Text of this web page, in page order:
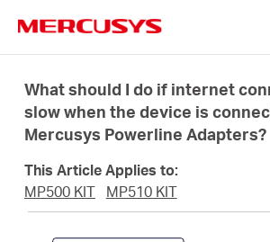
navigation
Produk
Bantuan
Tentang
What should I do if internet
slow when the device is
Mercusys Powerline Adapters?
This Article Applies to:
MP500 KIT
MP510 KIT